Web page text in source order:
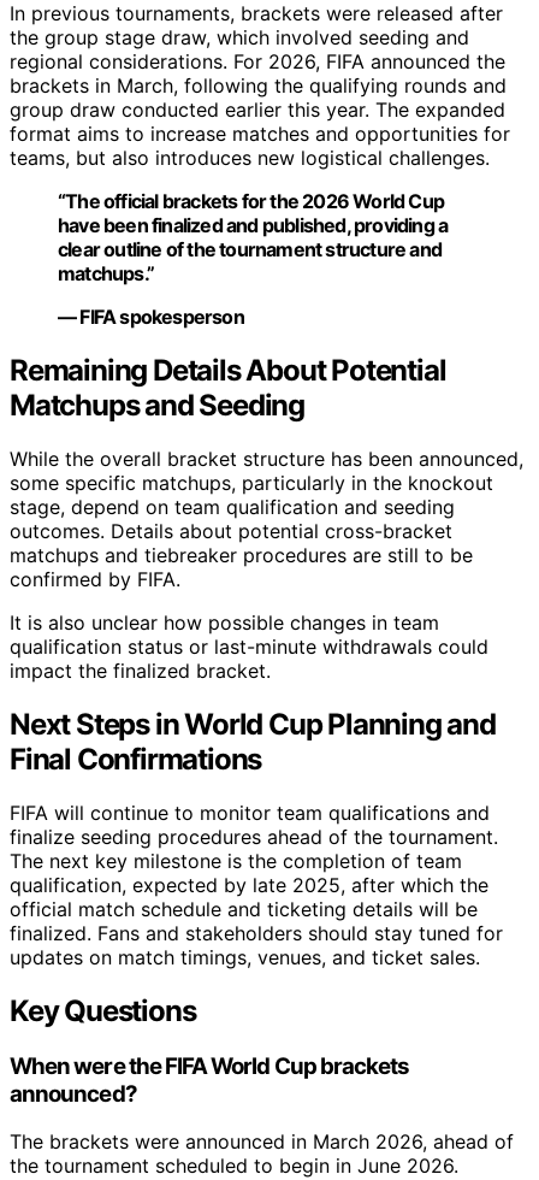
In previous tournaments, brackets were released after
the group stage draw, which involved seeding and
regional considerations. For 2026, FIFA announced the
brackets in March, following the qualifying rounds and
group draw conducted earlier this year. The expanded
format aims to increase matches and opportunities for
teams, but also introduces new logistical challenges.
“The official brackets for the 2026 World Cup
have been finalized and published, providing a
clear outline of the tournament structure and
matchups.”
— FIFA spokesperson
Remaining Details About Potential
Matchups and Seeding
While the overall bracket structure has been announced,
some specific matchups, particularly in the knockout
stage, depend on team qualification and seeding
outcomes. Details about potential cross-bracket
matchups and tiebreaker procedures are still to be
confirmed by FIFA.
It is also unclear how possible changes in team
qualification status or last-minute withdrawals could
impact the finalized bracket.
Next Steps in World Cup Planning and
Final Confirmations
FIFA will continue to monitor team qualifications and
finalize seeding procedures ahead of the tournament.
The next key milestone is the completion of team
qualification, expected by late 2025, after which the
official match schedule and ticketing details will be
finalized. Fans and stakeholders should stay tuned for
updates on match timings, venues, and ticket sales.
Key Questions
When were the FIFA World Cup brackets
announced?
The brackets were announced in March 2026, ahead of
the tournament scheduled to begin in June 2026.